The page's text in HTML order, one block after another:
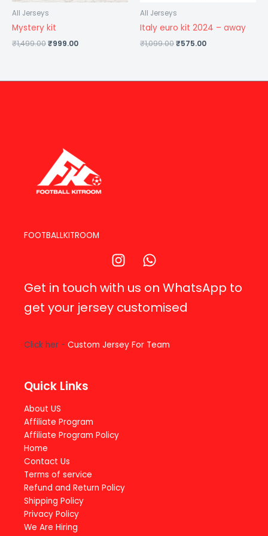
All Jerseys
Mystery kit
₹1,499.00₹999.00
All Jerseys
Italy euro kit 2024 – away
₹1,099.00₹575.00
FOOTBALLKITROOM
Get in touch with us on WhatsApp to
get your jersey customised
Click her - Custom Jersey For Team
Quick Links
About US
Affiliate Program
Affiliate Program Policy
Home
Contact Us
Terms of service
Refund and Return Policy
Shipping Policy
Privacy Policy
We Are Hiring